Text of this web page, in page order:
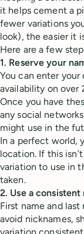
it helps cement a
fewer variations
look), the easier it
Here are a few
1. Reserve your
You can enter your
availability on over
Once you have
any social
might use in the
In a perfect world,
location. If this
variation to use in
taken.
2. Use a
First name and
avoid nicknames,